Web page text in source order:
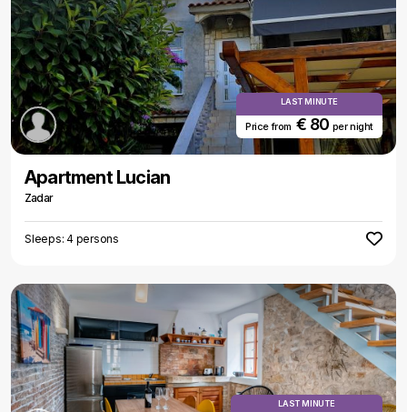
LAST MINUTE
Price from€ 80 per night
Apartment Lucian
Zadar
Sleeps: 4 persons
LAST MINUTE